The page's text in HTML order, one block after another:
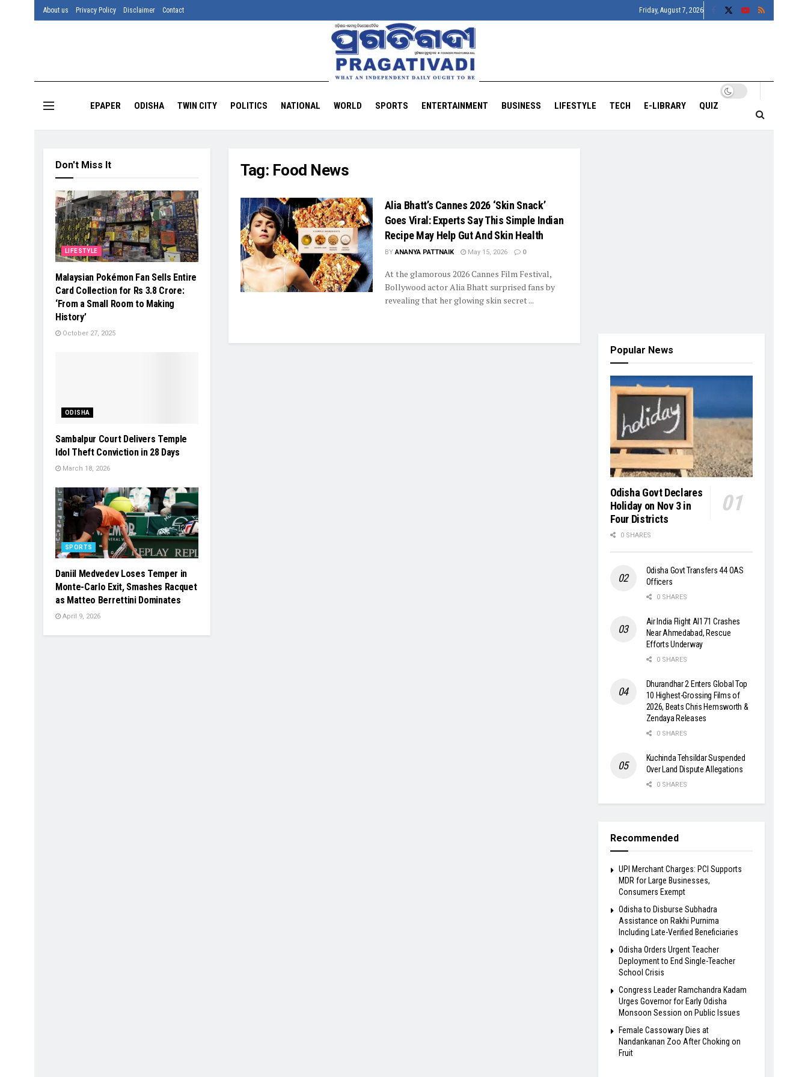
About us Privacy Policy Disclaimer Contact Friday, August 7, 2026
EPAPER ODISHA TWIN CITY POLITICS NATIONAL WORLD SPORTS ENTERTAINMENT BUSINESS LIFESTYLE TECH E-LIBRARY QUIZ
Tag: Food News
Alia Bhatt’s Cannes 2026 ‘Skin Snack’
Goes Viral: Experts Say This Simple Indian
Recipe May Help Gut And Skin Health
BY ANANYA PATTNAIK May 15, 2026 0
At the glamorous 2026 Cannes Film Festival,
Bollywood actor Alia Bhatt surprised fans by
revealing that her glowing skin secret ...
Don't Miss It
LIFESTYLE
Malaysian Pokémon Fan Sells Entire
Card Collection for Rs 3.8 Crore:
‘From a Small Room to Making
History’
October 27, 2025
ODISHA
Sambalpur Court Delivers Temple
Idol Theft Conviction in 28 Days
March 18, 2026
SPORTS
Daniil Medvedev Loses Temper in
Monte-Carlo Exit, Smashes Racquet
as Matteo Berrettini Dominates
April 9, 2026
Popular News
Odisha Govt Declares
Holiday on Nov 3 in
Four Districts
0 SHARES
Odisha Govt Transfers 44 OAS
Officers
0 SHARES
Air India Flight AI171 Crashes
Near Ahmedabad, Rescue
Efforts Underway
0 SHARES
Dhurandhar 2 Enters Global Top
10 Highest-Grossing Films of
2026, Beats Chris Hemsworth &
Zendaya Releases
0 SHARES
Kuchinda Tehsildar Suspended
Over Land Dispute Allegations
0 SHARES
Recommended
UPI Merchant Charges: PCI Supports
MDR for Large Businesses,
Consumers Exempt
Odisha to Disburse Subhadra
Assistance on Rakhi Purnima
Including Late-Verified Beneficiaries
Odisha Orders Urgent Teacher
Deployment to End Single-Teacher
School Crisis
Congress Leader Ramchandra Kadam
Urges Governor for Early Odisha
Monsoon Session on Public Issues
Female Cassowary Dies at
Nandankanan Zoo After Choking on
Fruit